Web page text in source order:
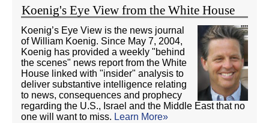
Koenig's Eye View from the White House
Koenig’s Eye View is the news journal
of William Koenig. Since May 7, 2004,
Koenig has provided a weekly "behind
the scenes" news report from the White
House linked with "insider" analysis to
deliver substantive intelligence relating
to news, consequences and prophecy
regarding the U.S., Israel and the Middle East that no
one will want to miss. Learn More»